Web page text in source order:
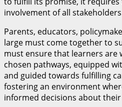
involvement of all
Parents, educators,
large must come together to
must ensure that learners are
chosen pathways, equipped
and guided towards fulfilling
fostering an environment
informed decisions about